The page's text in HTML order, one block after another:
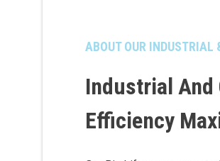
ABOUT OUR
Industrial
Efficiency